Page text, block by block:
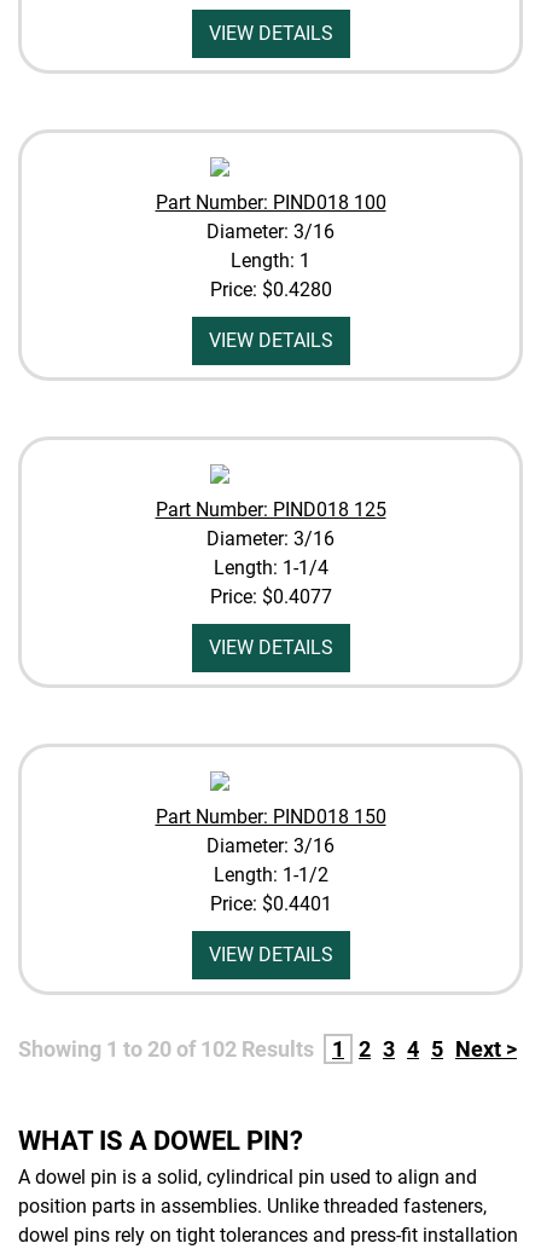
VIEW DETAILS
Part Number: PIND018 100
Diameter: 3/16
Length: 1
Price: $0.4280
VIEW DETAILS
Part Number: PIND018 125
Diameter: 3/16
Length: 1-1/4
Price: $0.4077
VIEW DETAILS
Part Number: PIND018 150
Diameter: 3/16
Length: 1-1/2
Price: $0.4401
VIEW DETAILS
Showing 1 to 20of102 Results 1 2 3 4 5 Next >
WHAT IS A DOWEL PIN?
A dowel pin is a solid, cylindrical pin used to align and
position parts in assemblies. Unlike threaded fasteners,
dowel pins rely on tight tolerances and press-fit installation